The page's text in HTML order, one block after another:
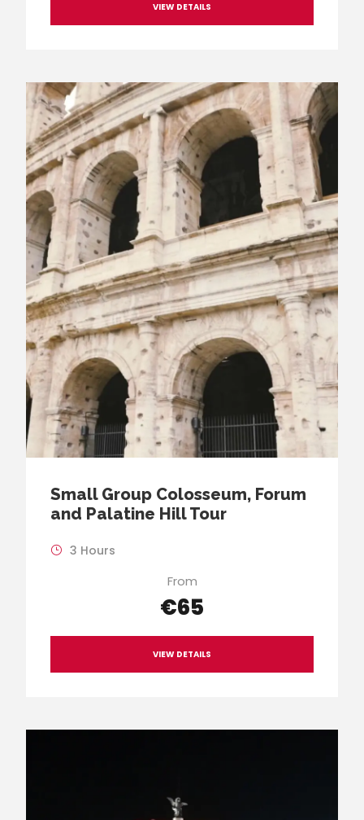
VIEW DETAILS
Small Group Colosseum, Forum
and Palatine Hill Tour
3 Hours
From
€65
VIEW DETAILS